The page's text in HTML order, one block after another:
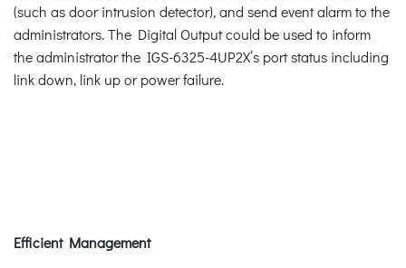
(such as door intrusion detector), and send event alarm to the
administrators. The Digital Output could be used to inform
the administrator the IGS-6325-4UP2X’s port status including
link down, link up or power failure.
Efficient Management